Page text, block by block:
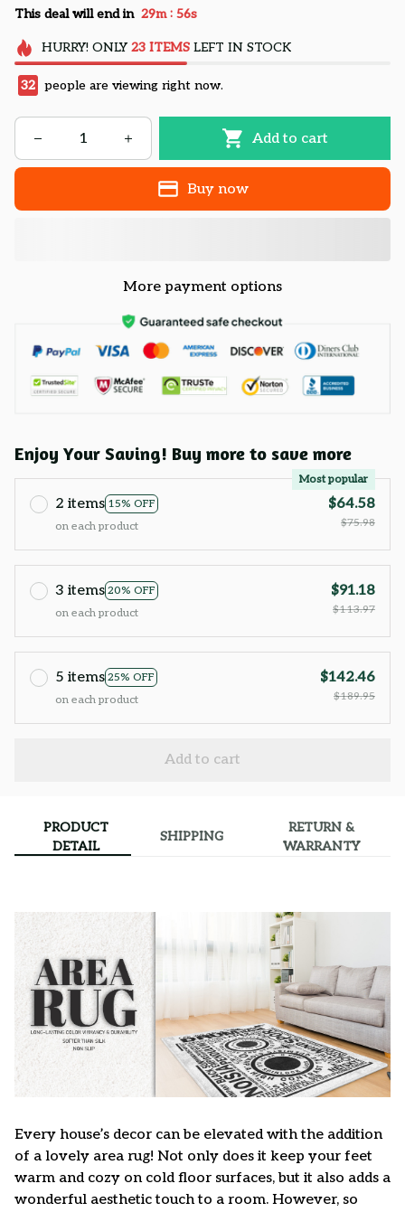
This deal will end in 29m : 54s
HURRY! ONLY 23 ITEMSLEFT IN STOCK
32 people are viewing right now.
Add to cart
Buy now
More payment options
Enjoy Your Saving! Buy more to save more
2 items 15% OFF
Most popular
on each product
$64.58
$75.98
3 items 20% OFF
on each product
$91.18
$113.97
5 items 25% OFF
on each product
$142.46
$189.95
Add to cart
PRODUCT
DETAIL
SHIPPING
RETURN &
WARRANTY
Every house’s decor can be elevated with the addition
of a lovely area rug! Not only does it keep your feet
warm and cozy on cold floor surfaces, but it also adds a
wonderful aesthetic touch to a room. However, so